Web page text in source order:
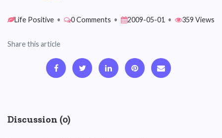
Life Positive • 0 Comments • 2009-05-01 • 359 Views
Share this article
Discussion (0)